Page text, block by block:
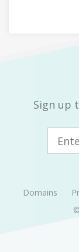
Sign up
Domains